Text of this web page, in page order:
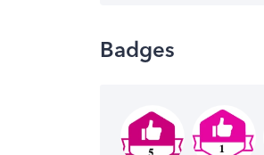
Badges